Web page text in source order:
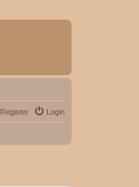
Login
Register